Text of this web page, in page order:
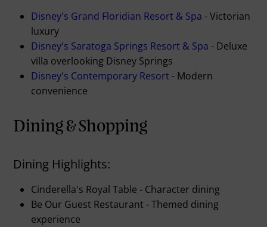
Disney's Grand Floridian Resort & Spa - Victorian
luxury
Disney's Saratoga Springs Resort & Spa - Deluxe
villa overlooking Disney Springs
Disney's Contemporary Resort - Modern
convenience
Dining & Shopping
Dining Highlights:
Cinderella's Royal Table - Character dining
Be Our Guest Restaurant - Themed dining
experience